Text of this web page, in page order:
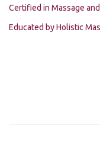
Certified in Massage
Educated by Holistic